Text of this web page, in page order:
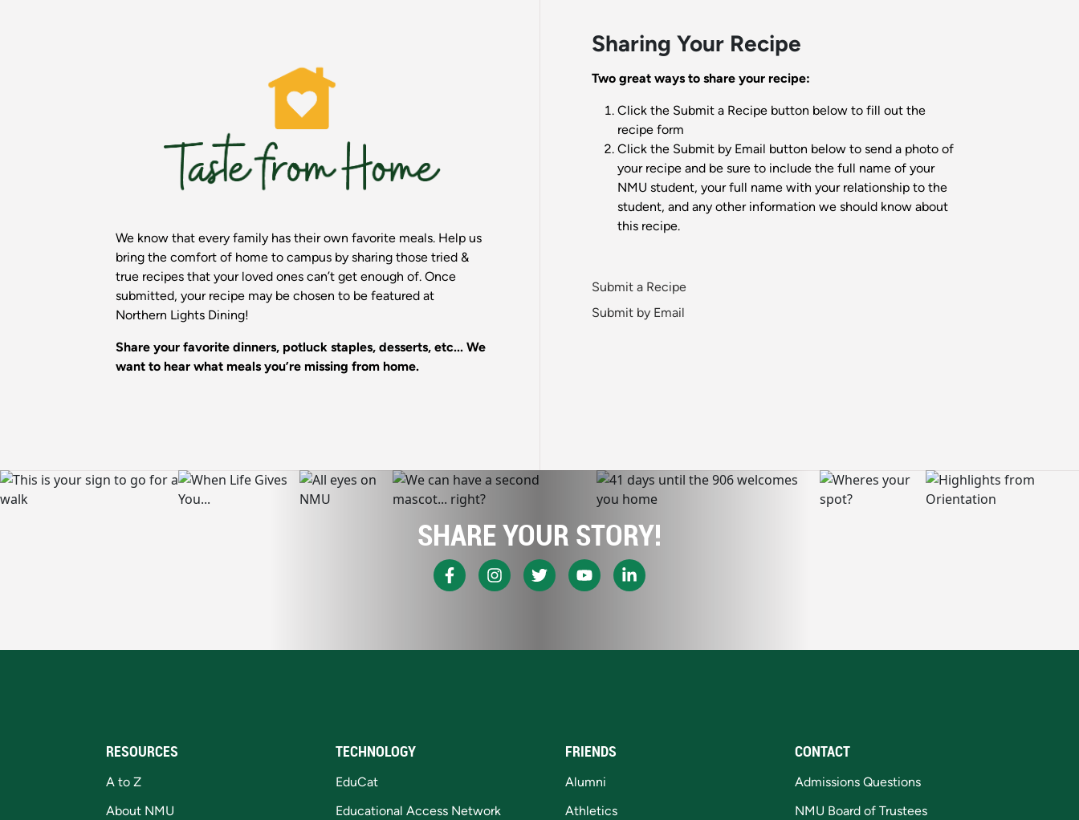
We know that every family has their own favorite meals. Help us
bring the comfort of home to campus by sharing those tried &
true recipes that your loved ones can’t get enough of. Once
submitted, your recipe may be chosen to be featured at
Northern Lights Dining!
Share your favorite dinners, potluck staples, desserts, etc... We
want to hear what meals you’re missing from home.
Sharing Your Recipe
Two great ways to share your recipe:
Click the Submit a Recipe button below to fill out the
recipe form
Click the Submit by Email button below to send a photo of
your recipe and be sure to include the full name of your
NMU student, your full name with your relationship to the
student, and any other information we should know about
this recipe.
Submit a Recipe
Submit by Email
SHARE YOUR STORY!
RESOURCES
A to Z
About NMU
TECHNOLOGY
EduCat
Educational Access Network
FRIENDS
Alumni
Athletics
CONTACT
Admissions Questions
NMU Board of Trustees